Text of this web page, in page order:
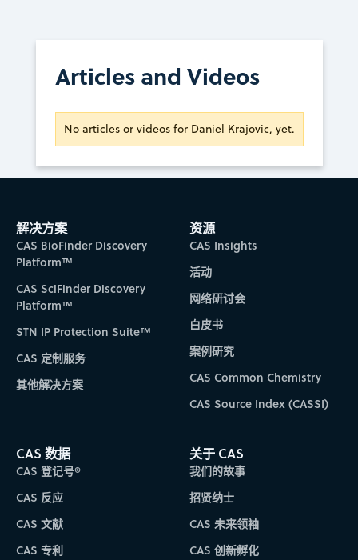
Articles and Videos
No articles or videos for Daniel Krajovic, yet.
解决方案
CAS BioFinder Discovery
Platform™
CAS SciFinder Discovery
Platform™
STN IP Protection Suite™
CAS 定制服务
其他解决方案
资源
CAS Insights
活动
网络研讨会
白皮书
案例研究
CAS Common Chemistry
CAS Source Index (CASSI)
CAS 数据
CAS 登记号®
CAS 反应
CAS 文献
CAS 专利
关于 CAS
我们的故事
招贤纳士
CAS 未来领袖
CAS 创新孵化